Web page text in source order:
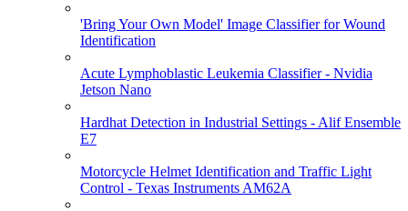
'Bring Your Own Model' Image Classifier for Wound
Identification
Acute Lymphoblastic Leukemia Classifier - Nvidia
Jetson Nano
Hardhat Detection in Industrial Settings - Alif Ensemble
E7
Motorcycle Helmet Identification and Traffic Light
Control - Texas Instruments AM62A